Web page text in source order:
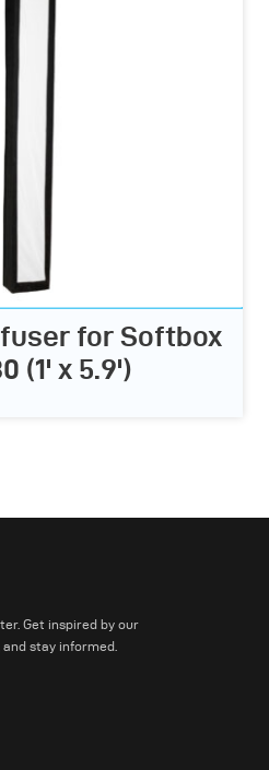
for Softbox
(1' x 5.9')
Get inspired by our
stay informed.